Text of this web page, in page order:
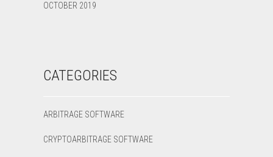
OCTOBER 2019
CATEGORIES
ARBITRAGE SOFTWARE
CRYPTOARBITRAGE SOFTWARE